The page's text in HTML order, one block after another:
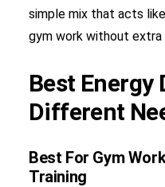
simple mix that acts
gym work without extra
Best Energy
Different
Best For Gym
Training